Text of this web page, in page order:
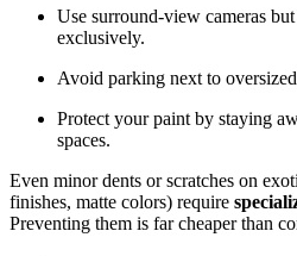
Use surround-view cameras
exclusively.
Avoid parking next to
Protect your paint by staying
spaces.
Even minor dents or scratches on
finishes, matte colors) require
Preventing them is far cheaper than